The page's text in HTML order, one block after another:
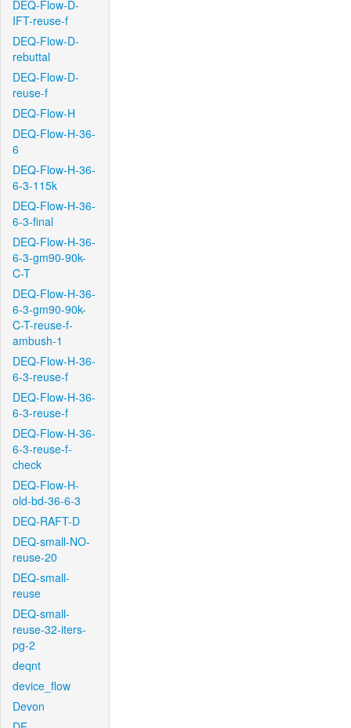
DEQ-Flow-D-
IFT-reuse-f
DEQ-Flow-D-
rebuttal
DEQ-Flow-D-
reuse-f
DEQ-Flow-H
DEQ-Flow-H-36-
6
DEQ-Flow-H-36-
6-3-115k
DEQ-Flow-H-36-
6-3-final
DEQ-Flow-H-36-
6-3-gm90-90k-
C-T
DEQ-Flow-H-36-
6-3-gm90-90k-
C-T-reuse-f-
ambush-1
DEQ-Flow-H-36-
6-3-reuse-f
DEQ-Flow-H-36-
6-3-reuse-f
DEQ-Flow-H-36-
6-3-reuse-f-
check
DEQ-Flow-H-
old-bd-36-6-3
DEQ-RAFT-D
DEQ-small-NO-
reuse-20
DEQ-small-
reuse
DEQ-small-
reuse-32-iters-
pg-2
deqnt
device_flow
Devon